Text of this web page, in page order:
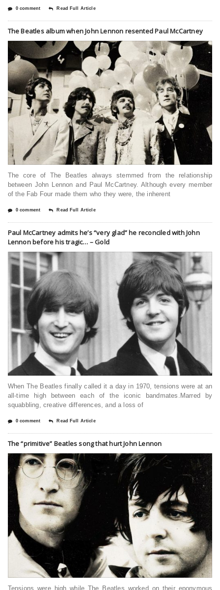
0 comment Read Full Article
The Beatles album when John Lennon resented Paul McCartney
The core of The Beatles always stemmed from the relationship
between John Lennon and Paul McCartney. Although every member
of the Fab Four made them who they were, the inherent
0 comment Read Full Article
Paul McCartney admits he’s “very glad” he reconciled with John
Lennon before his tragic… – Gold
When The Beatles finally called it a day in 1970, tensions were at an
all-time high between each of the iconic bandmates.Marred by
squabbling, creative differences, and a loss of
0 comment Read Full Article
The “primitive” Beatles song that hurt John Lennon
Tensions were high while The Beatles worked on their eponymous